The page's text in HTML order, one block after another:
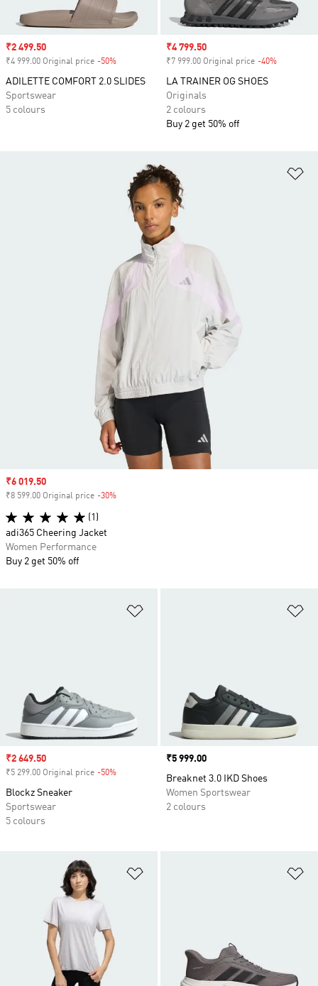
Sale price
₹2 499.50
₹4 999.00 Original price -50%
ADILETTE COMFORT 2.0 SLIDES
Sportswear
5 colours
Sale price
₹4 799.50
₹7 999.00 Original price -40%
LA TRAINER OG SHOES
Originals
2 colours
Buy 2 get 50% off
Sale price
₹2 649.50
₹5 299.00 Original price -50%
Blockz Sneaker
Sportswear
5 colours
Price
₹5 999.00
Breaknet 3.0 IKD Shoes
Women Sportswear
2 colours
Sale price
₹6 019.50
₹8 599.00 Original price -30%
(1)
adi365 Cheering Jacket
Women Performance
Buy 2 get 50% off